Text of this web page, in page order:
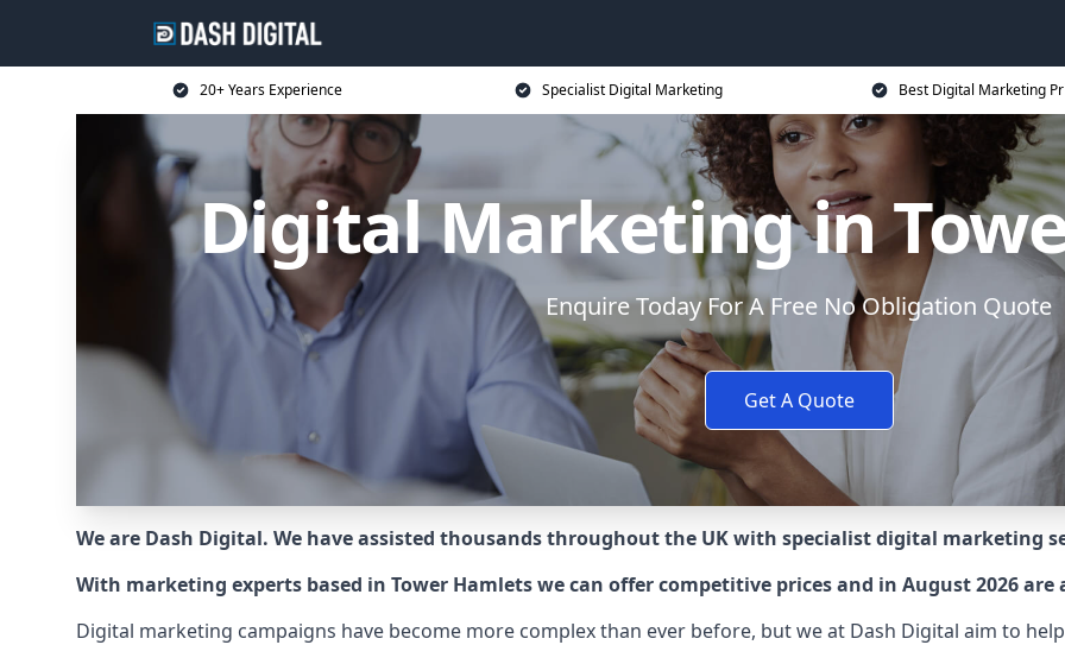
20+ Years Experience Specialist Digital Marketing Best Digital Marketing
Digital Marketing in
Enquire Today For A Free No Obligation Quote
Get A Quote
We are Dash Digital. We have assisted thousands throughout the UK with specialist digital marketing
With marketing experts based in Tower Hamlets we can offer competitive prices and in August 2026
Digital marketing campaigns have become more complex than ever before, but we at Dash Digital aim to